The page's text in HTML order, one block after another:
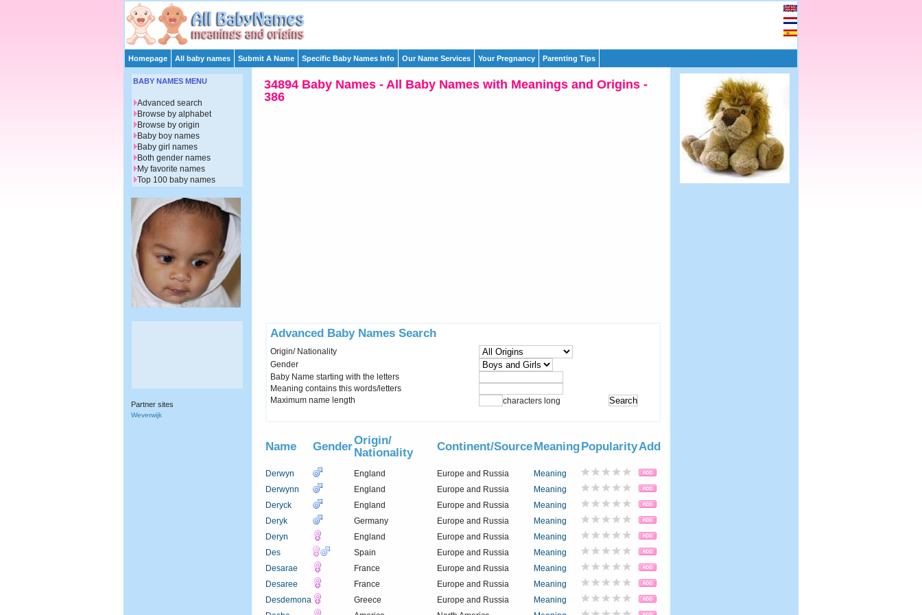
Homepage All baby names Submit A Name Specific Baby Names Info Our Name Services Your Pregnancy Parenting Tips
34894 Baby Names - All Baby Names with Meanings and Origins -
386
Advanced Baby Names Search
Origin/ Nationality
Gender
Baby Name starting with the letters
Meaning contains this words/letters
Maximum name length
characters long
Name GenderOrigin/
Nationality
Continent/SourceMeaningPopularityAdd
Derwyn England Europe and Russia
Meaning
Derwynn
England Europe and Russia
Meaning
Deryck
England Europe and Russia
Meaning
Deryk
Germany Europe and Russia
Meaning
Deryn
England Europe and Russia
Meaning
Des
Spain Europe and Russia
Meaning
Desarae
France Europe and Russia
Meaning
Desaree
France Europe and Russia
Meaning
Desdemona
Greece Europe and Russia
Meaning
BABY NAMES MENU
Advanced search
Browse by alphabet
Browse by origin
Baby boy names
Baby girl names
Both gender names
My favorite names
Top 100 baby names
Partner sites
Weverwijk